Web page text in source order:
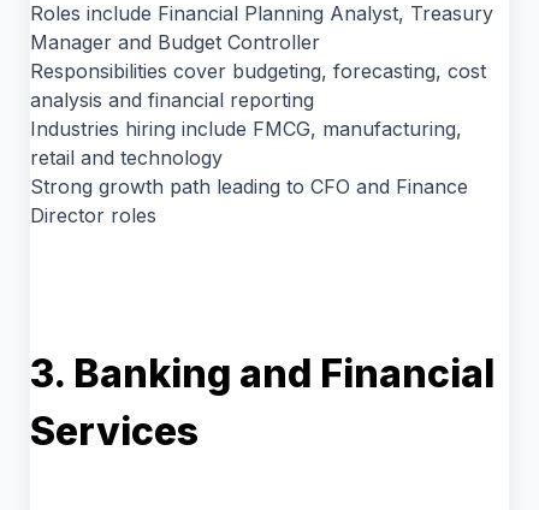
Roles include Financial Planning Analyst, Treasury
Manager and Budget Controller
Responsibilities cover budgeting, forecasting, cost
analysis and financial reporting
Industries hiring include FMCG, manufacturing,
retail and technology
Strong growth path leading to CFO and Finance
Director roles
3. Banking and Financial
Services